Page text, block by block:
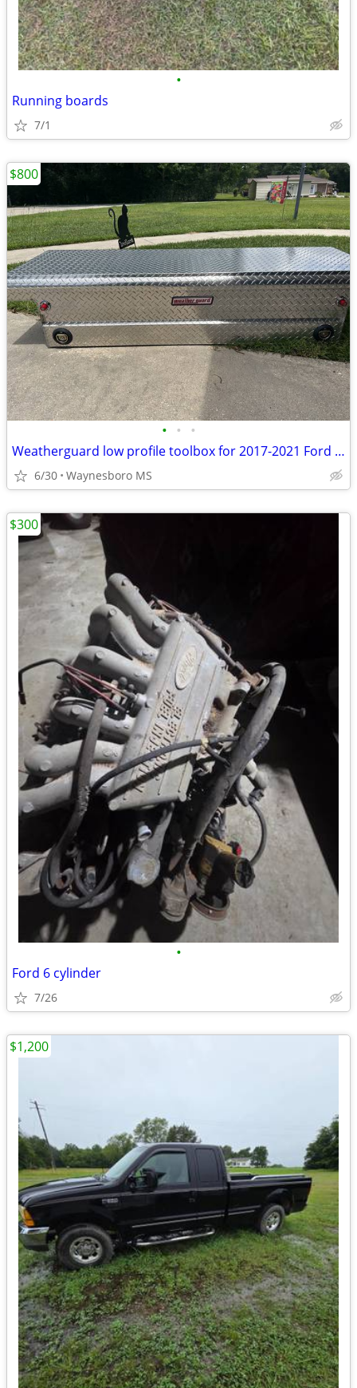
•
Running boards
7/1
• • •
Weatherguard low profile toolbox for 2017-2021 Ford F150
6/30 Waynesboro MS
$800
•
Ford 6 cylinder
7/26
$300
$1,200